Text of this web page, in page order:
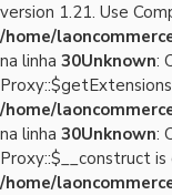
version 1.21. Use
/home/
na linha 30Unknown:
/home/
na linha 30Unknown:
Proxy::$__construct
/home/